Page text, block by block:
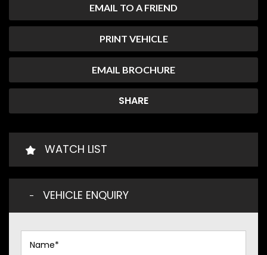
EMAIL TO A FRIEND
PRINT VEHICLE
EMAIL BROCHURE
SHARE
WATCH LIST
VEHICLE ENQUIRY